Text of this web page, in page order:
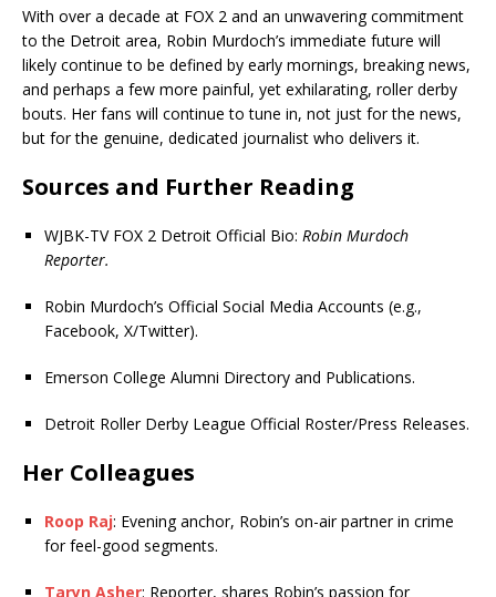
With over a decade at FOX 2 and an unwavering commitment
to the Detroit area, Robin Murdoch’s immediate future will
likely continue to be defined by early mornings, breaking news,
and perhaps a few more painful, yet exhilarating, roller derby
bouts. Her fans will continue to tune in, not just for the news,
but for the genuine, dedicated journalist who delivers it.
Sources and Further Reading
WJBK-TV FOX 2 Detroit Official Bio: Robin Murdoch
Reporter.
Robin Murdoch’s Official Social Media Accounts (e.g.,
Facebook, X/Twitter).
Emerson College Alumni Directory and Publications.
Detroit Roller Derby League Official Roster/Press Releases.
Her Colleagues
Roop Raj: Evening anchor, Robin’s on-air partner in crime
for feel-good segments.
Taryn Asher: Reporter, shares Robin’s passion for